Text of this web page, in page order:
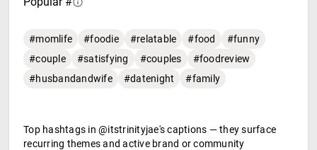
#momlife #foodie #relatable #food
#funny
#couple
#satisfying #couples
#foodreview
#husbandandwife
#datenight #family
Top hashtags in @itstrinityjae's captions — they surface
recurring themes and active brand or community